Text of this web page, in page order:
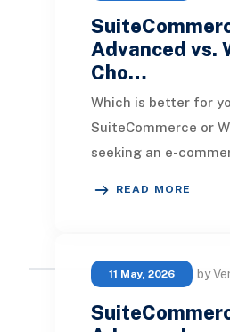
Advanced vs.
Cho…
Which is better for
SuiteCommerce or
seeking an e-
READ MORE
11 May, 2026 by